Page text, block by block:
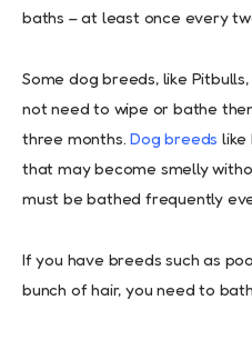
baths – at least once every
Some dog breeds, like
not need to wipe or bathe
three months.Dog breeds like
that may become smelly
must be bathed frequently
If you have breeds such as
bunch of hair, you need to